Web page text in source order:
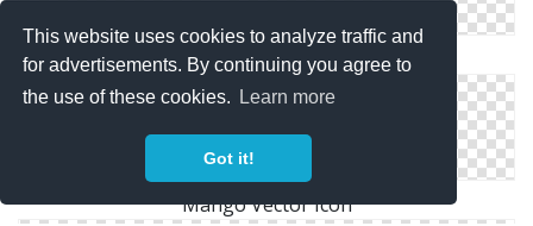
This website uses cookies to analyze traffic and
for advertisements. By continuing you agree to
the use of these cookies.
Learn more
Got it!
Png Save Mango
Mango Vector Icon